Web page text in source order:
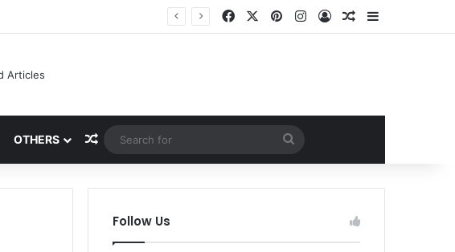
Facebook PinterestInstagram
Log InRandom Article
OTHERS Random Article
Search
for
Follow Us